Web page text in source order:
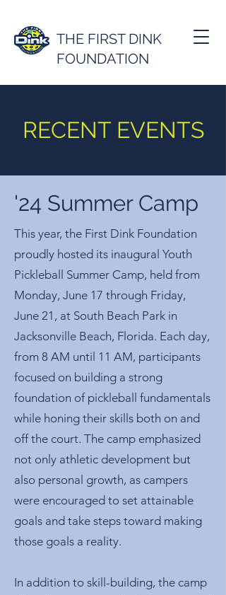
THE FIRST DINK
FOUNDATION
RECENT EVENTS
'24 Summer Camp
This year, the First Dink Foundation
proudly hosted its inaugural Youth
Pickleball Summer Camp, held from
Monday, June 17 through Friday,
June 21, at South Beach Park in
Jacksonville Beach, Florida. Each day,
from 8 AM until 11 AM, participants
focused on building a strong
foundation of pickleball fundamentals
while honing their skills both on and
off the court. The camp emphasized
not only athletic development but
also personal growth, as campers
were encouraged to set attainable
goals and take steps toward making
those goals a reality.
In addition to skill-building, the camp